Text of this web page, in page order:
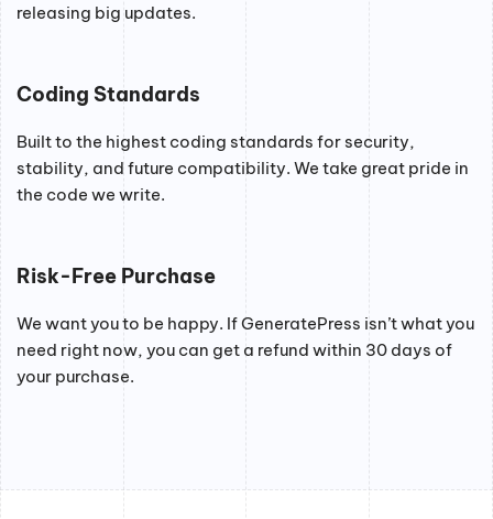
releasing big updates.
Coding Standards
Built to the highest coding standards for security,
stability, and future compatibility. We take great pride in
the code we write.
Risk-Free Purchase
We want you to be happy. If GeneratePress isn’t what you
need right now, you can get a refund within 30 days of
your purchase.